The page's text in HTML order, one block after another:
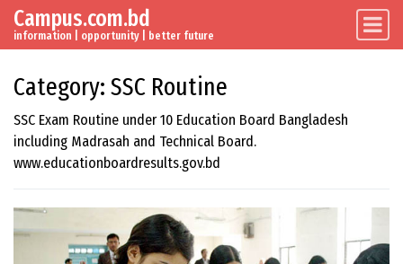
Skip to content
Main Navigation
Campus.com.bd
information | opportunity | better future
Category: SSC Routine
SSC Exam Routine under 10 Education Board Bangladesh
including Madrasah and Technical Board.
www.educationboardresults.gov.bd